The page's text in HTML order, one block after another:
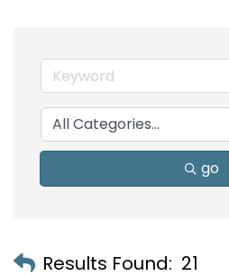
go
Results Found: 21